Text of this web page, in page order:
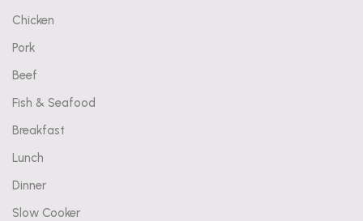
Chicken
Pork
Beef
Fish & Seafood
Breakfast
Lunch
Dinner
Slow Cooker